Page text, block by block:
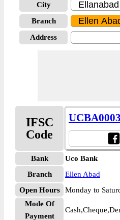
City
Branch
Address
IFSC
Code
Bank
Uco Bank
Branch
Ellen Abad
Open Hours
Monday to
Mode Of
Payment